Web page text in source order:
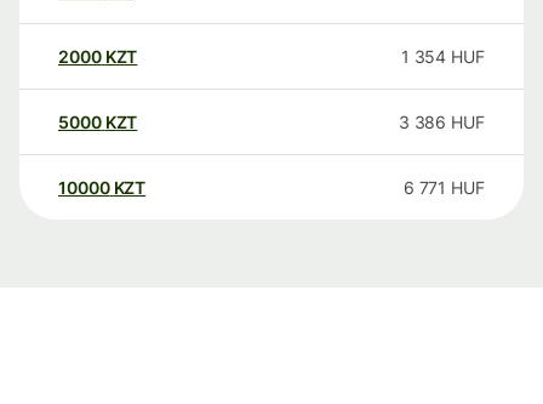
2000 KZT 1 354 HUF
5000 KZT 3 386 HUF
10000 KZT 6 771 HUF